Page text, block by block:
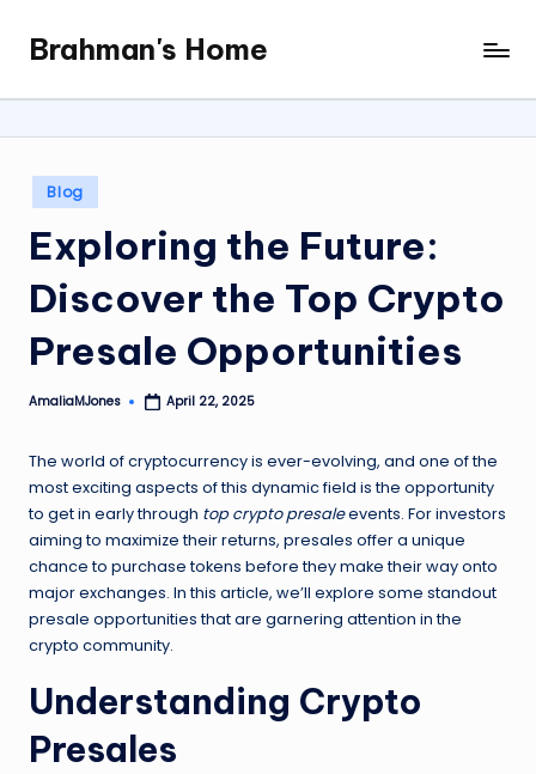
content
Brahman's Home
Spiritual
and
it
all
Posted
in
Blog
Exploring the Future:
Discover the Top Crypto
Presale Opportunities
Posted
AmaliaMJones April 22, 2025
The world of cryptocurrency is ever-evolving, and one of the
most exciting aspects of this dynamic field is the opportunity
to get in early through top crypto presaleevents. For investors
aiming to maximize their returns, presales offer a unique
chance to purchase tokens before they make their way onto
major exchanges. In this article, we’ll explore some standout
presale opportunities that are garnering attention in the
crypto community.
Understanding Crypto
Presales